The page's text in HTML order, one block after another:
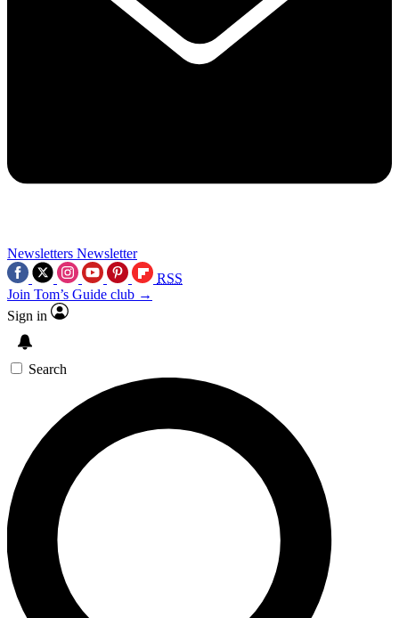
Newsletters Newsletter
RSS
Join Tom’s Guide club →
Sign in
Search